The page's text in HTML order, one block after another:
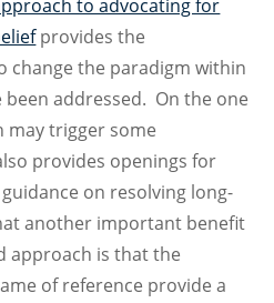
to advocating for
provides the
the paradigm within
been addressed. On the one
may trigger some
provides openings for
on resolving long-
another important benefit
approach is that the
of reference provide a